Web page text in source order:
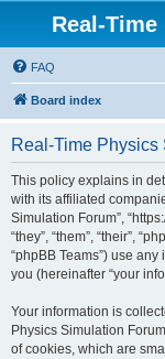
Real-
FAQ
Board index
Real-Time
This policy explains in
with its affiliated
Simulation Forum”,
“they”, “them”, “their”,
“phpBB Teams”) use
you (hereinafter “your
Your information is
Physics Simulation
of cookies, which are